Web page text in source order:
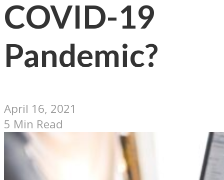
COVID-19
Pandemic?
April 16, 2021
5 Min Read